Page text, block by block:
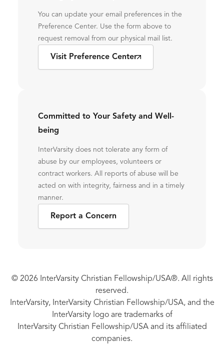
You can update your email preferences in the
Preference Center. Use the form above to
request removal from our physical mail list.
Visit Preference Center
Committed to Your Safety and Well-
being
InterVarsity does not tolerate any form of
abuse by our employees, volunteers or
contract workers. All reports of abuse will be
acted on with integrity, fairness and in a timely
manner.
Report a Concern
© 2026 InterVarsity Christian Fellowship/USA®. All rights
reserved.
InterVarsity, InterVarsity Christian Fellowship/USA, and the
InterVarsity logo are trademarks of
InterVarsity Christian Fellowship/USA and its affiliated
companies.